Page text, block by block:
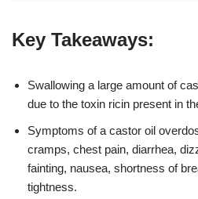
Key Takeaways:
Swallowing a large amount of
due to the toxin ricin present in
Symptoms of a castor oil
cramps, chest pain, diarrhea,
fainting, nausea, shortness of
tightness.